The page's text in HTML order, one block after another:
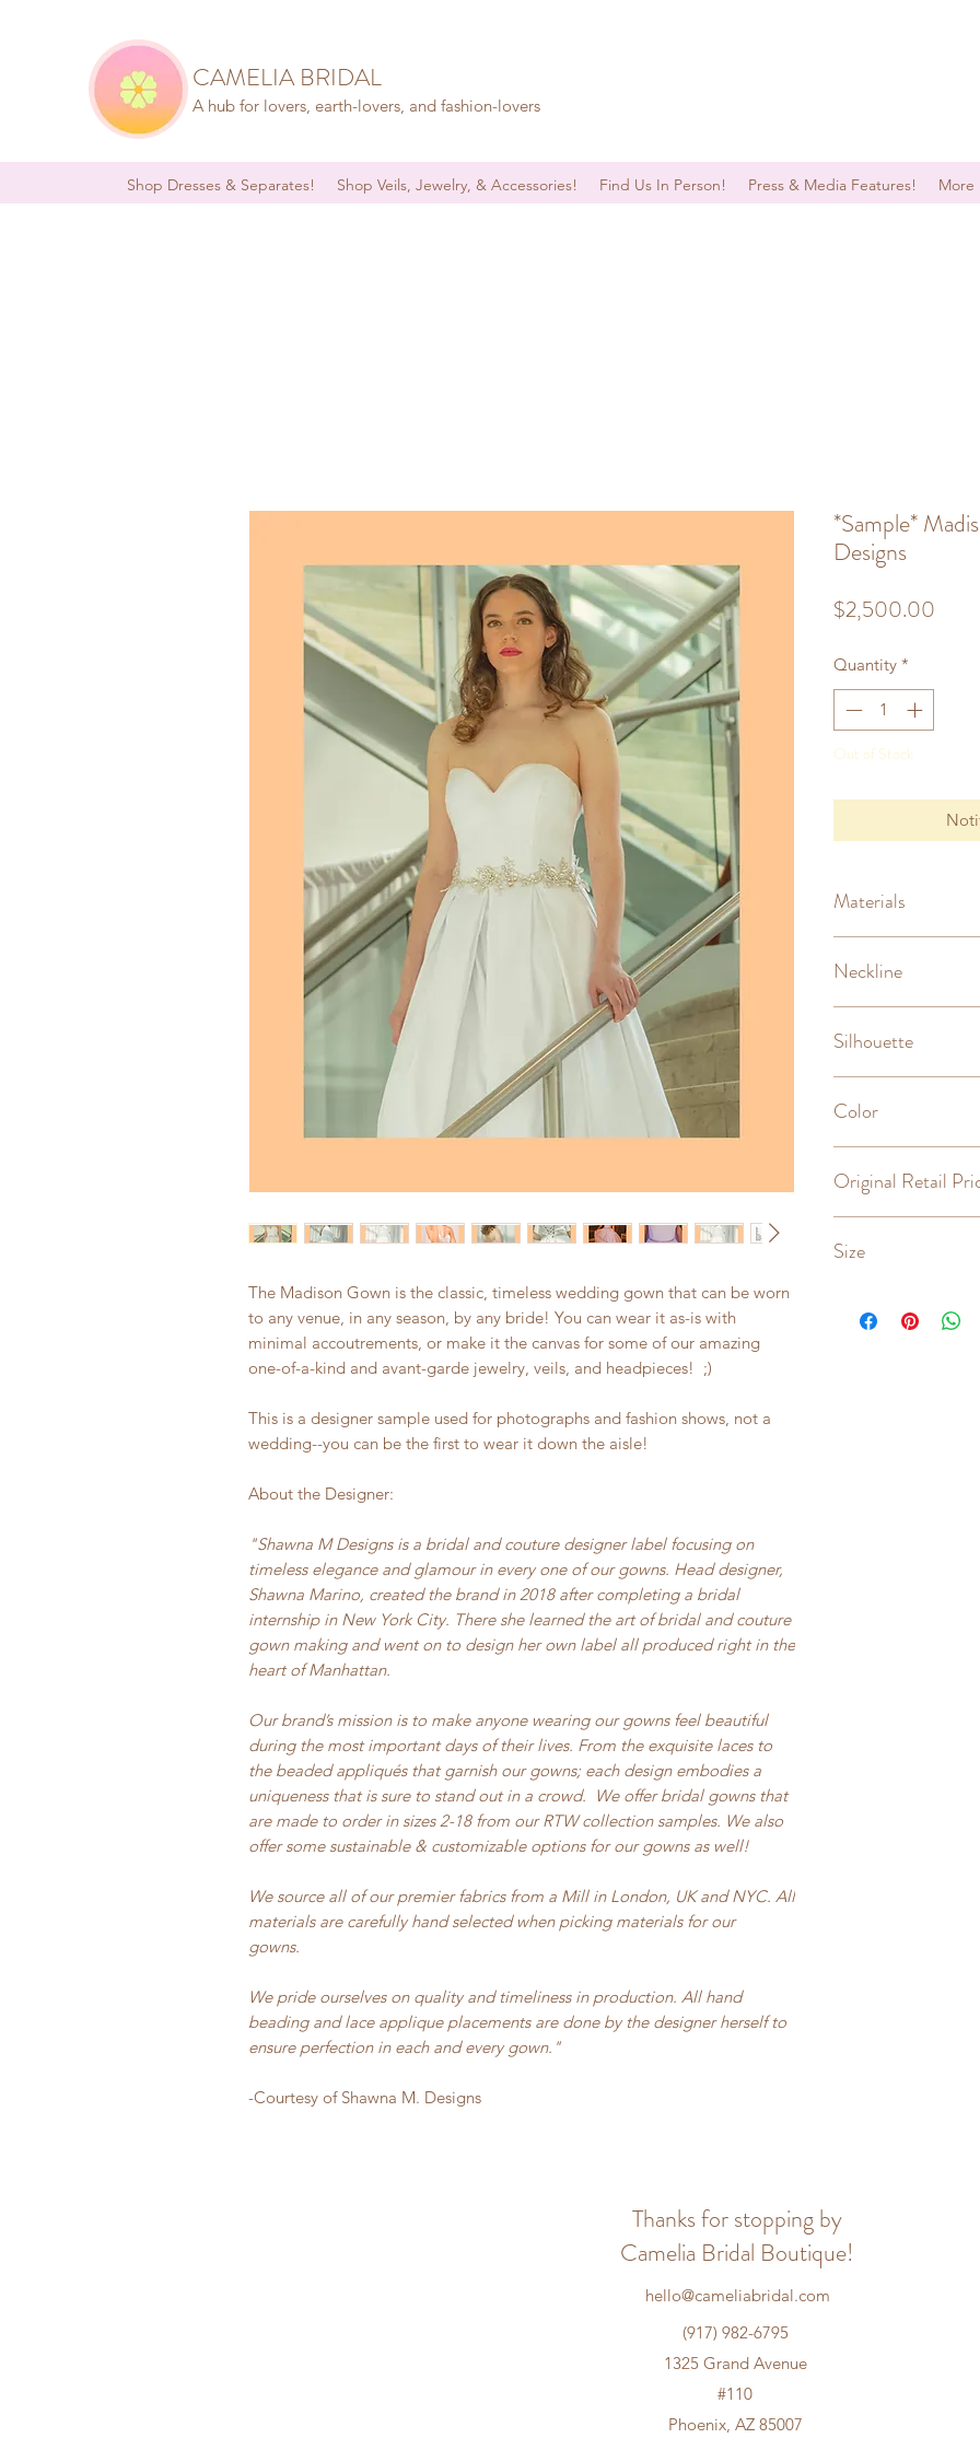
CAMELIA BRIDAL
A hub for lovers, earth-lovers, and fashion-lovers
Shop Dresses & Separates! Shop Veils, Jewelry, & Accessories! Find Us In Person! Press & Media Features! More
The Madison Gown is the classic, timeless wedding gown that can be worn
to any venue, in any season, by any bride! You can wear it as-is with
minimal accoutrements, or make it the canvas for some of our amazing
one-of-a-kind and avant-garde jewelry, veils, and headpieces! ;)
This is a designer sample used for photographs and fashion shows, not a
wedding--you can be the first to wear it down the aisle!
About the Designer:
"Shawna M Designs is a bridal and couture designer label focusing on
timeless elegance and glamour in every one of our gowns. Head designer,
Shawna Marino, created the brand in 2018 after completing a bridal
internship in New York City. There she learned the art of bridal and couture
gown making and went on to design her own label all produced right in the
heart of Manhattan.
Our brand’s mission is to make anyone wearing our gowns feel beautiful
during the most important days of their lives. From the exquisite laces to
the beaded appliqués that garnish our gowns; each design embodies a
uniqueness that is sure to stand out in a crowd. We offer bridal gowns that
are made to order in sizes 2-18 from our RTW collection samples. We also
offer some sustainable & customizable options for our gowns as well!
We source all of our premier fabrics from a Mill in London, UK and NYC. All
materials are carefully hand selected when picking materials for our
gowns.
We pride ourselves on quality and timeliness in production. All hand
beading and lace applique placements are done by the designer herself to
ensure perfection in each and every gown."
-Courtesy of Shawna M. Designs
*Sample*
Designs
$2,500.00
Quantity *
Out of Stock
Materials
Neckline
Silhouette
Color
Original Retail
Size
Thanks for stopping by
Camelia Bridal Boutique!
hello@cameliabridal.com
(917) 982-6795
1325 Grand Avenue
#110
Phoenix, AZ 85007